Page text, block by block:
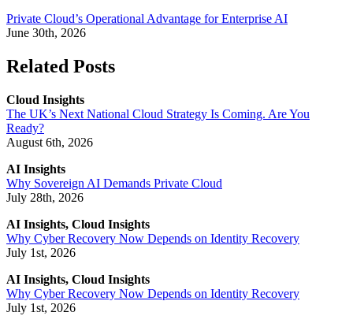
Private Cloud’s Operational Advantage for Enterprise AI
June 30th, 2026
Related Posts
Cloud Insights
The UK’s Next National Cloud Strategy Is Coming. Are You
Ready?
August 6th, 2026
AI Insights
Why Sovereign AI Demands Private Cloud
July 28th, 2026
AI Insights, Cloud Insights
Why Cyber Recovery Now Depends on Identity Recovery
July 1st, 2026
AI Insights, Cloud Insights
Why Cyber Recovery Now Depends on Identity Recovery
July 1st, 2026